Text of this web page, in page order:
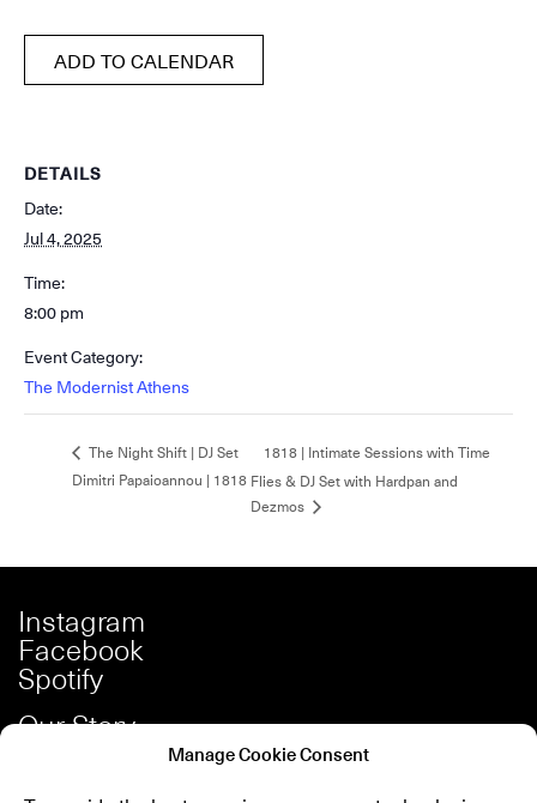
Manage Cookie Consent
ADD TO CALENDAR
DETAILS
Date:
Jul 4, 2025
Time:
8:00 pm
Event Category:
The Modernist Athens
The Night Shift | DJ Set
Dimitri Papaioannou | 1818
1818 | Intimate Sessions with Time
Flies & DJ Set with Hardpan and
Dezmos
Instagram
Facebook
Spotify
Our Story